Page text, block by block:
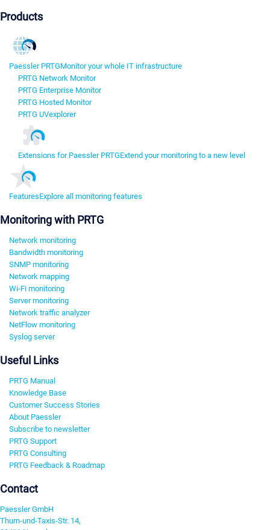
Products
Paessler PRTGMonitor your whole IT infrastructure
PRTG Network Monitor
PRTG Enterprise Monitor
PRTG Hosted Monitor
PRTG UVexplorer
Extensions for Paessler PRTGExtend your monitoring to a new level
FeaturesExplore all monitoring features
Monitoring with PRTG
Network monitoring
Bandwidth monitoring
SNMP monitoring
Network mapping
Wi-Fi monitoring
Server monitoring
Network traffic analyzer
NetFlow monitoring
Syslog server
Useful Links
PRTG Manual
Knowledge Base
Customer Success Stories
About Paessler
Subscribe to newsletter
PRTG Support
PRTG Consulting
PRTG Feedback & Roadmap
Contact
Paessler GmbH
Thurn-und-Taxis-Str. 14,